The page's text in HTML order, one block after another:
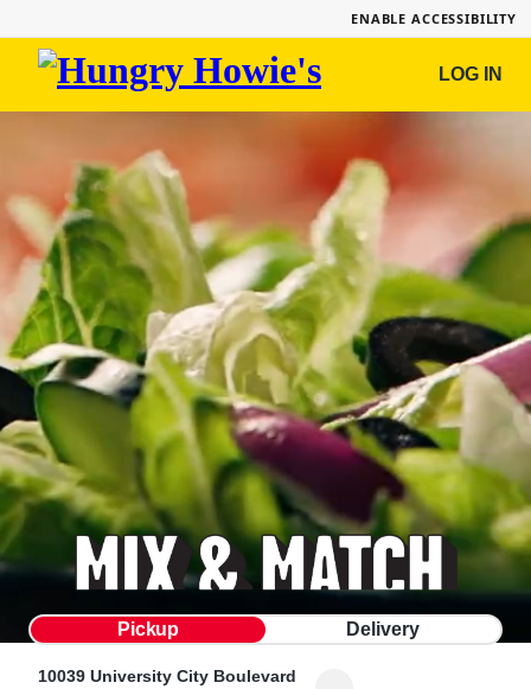
ENABLE ACCESSIBILITY
Hungry
Howie's
LOG IN
Pickup Delivery
10039 University City Boulevard